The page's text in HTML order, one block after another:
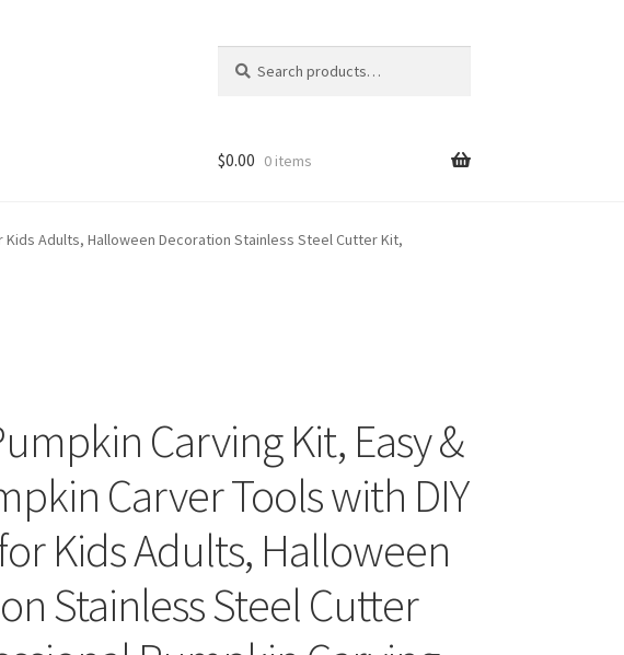
for:
Exchanges
$0.00 0 items
Kids Adults, Halloween Decoration Stainless Steel Cutter Kit,
Carving Kit, Easy &
Carver Tools with DIY
Kids Adults, Halloween
Stainless Steel Cutter